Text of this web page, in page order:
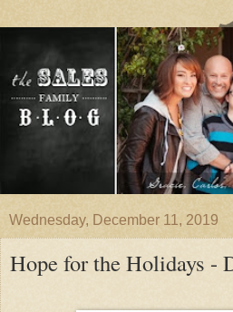
Wednesday, December 11, 2019
Hope for the Holidays -